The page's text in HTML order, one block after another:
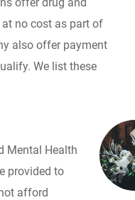
no cost as part of
also offer payment
We list these
Mental Health
provided to
afford